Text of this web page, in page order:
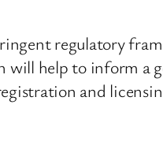
regulatory
help to inform a
and